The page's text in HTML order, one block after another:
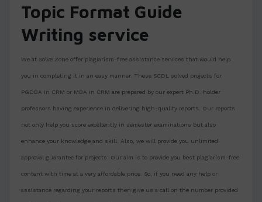
Topic Format Guide
Writing service
We at Solve Zone offer plagiarism-free assistance services that would help
you in completing it in an easy manner. These SCDL solved projects for
PGDBA In CRM or MBA in CRM are prepared by our expert Ph.D. holder
professors having experience in delivering high-quality reports. Our reports
not only help you score excellently in semester examinations but also
enhance your knowledge and skill. Also, we will provide you unlimited
approval guarantee for projects. Our aim is to provide you best plagiarism-free
content with time at a very affordable price. So, if you need any help or
assistance regarding your reports then give us a call on the number provided